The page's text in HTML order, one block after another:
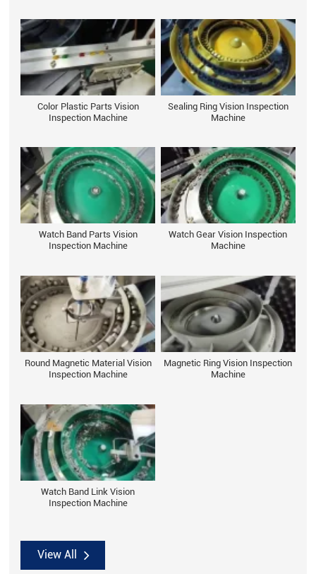
Color Plastic Parts Vision
Inspection Machine
Sealing Ring Vision Inspection
Machine
Watch Band Parts Vision
Inspection Machine
Watch Gear Vision Inspection
Machine
Round Magnetic Material Vision
Inspection Machine
Magnetic Ring Vision Inspection
Machine
Watch Band Link Vision
Inspection Machine
View All